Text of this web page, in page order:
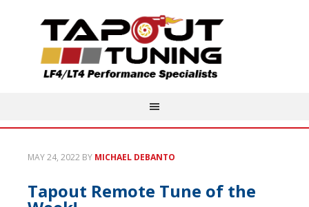
MAY 24, 2022 BY MICHAEL DEBANTO
Tapout Remote Tune of the